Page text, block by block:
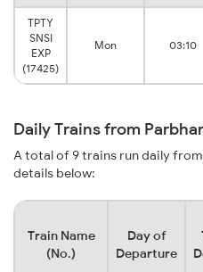
TPTY
SNSI
EXP
(17425)
Mon 03:10
Daily Trains from
A total of 9 trains run daily
details below:
Train Name
(No.)
Day of
Departure